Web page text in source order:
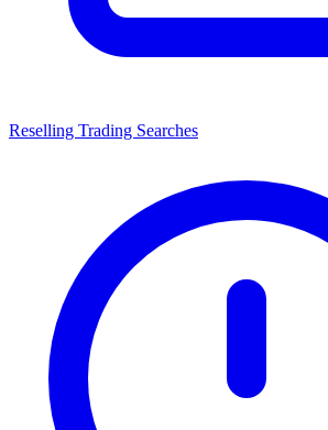
Reselling Trading Searches